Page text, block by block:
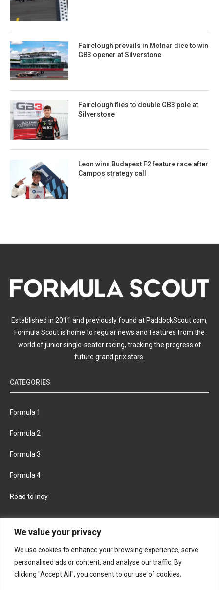
We value your privacy
We use cookies to enhance your browsing experience, serve
personalised ads or content, and analyse our traffic. By
clicking "Accept All", you consent to our use of cookies.
Fairclough prevails in Molnar dice to win
GB3 opener at Silverstone
Fairclough flies to double GB3 pole at
Silverstone
Leon wins Budapest F2 feature race after
Campos strategy call
Established in 2011 and previously found at PaddockScout.com,
Formula Scout is home to regular news and features from the
world of junior single-seater racing, tracking the progress of
future grand prix stars.
CATEGORIES
Formula 1
Formula 2
Formula 3
Formula 4
Road to Indy
FACEBOOK TWITTER
INSTAGRAM